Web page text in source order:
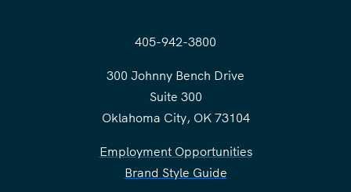
405-942-3800
300 Johnny Bench Drive
Suite 300
Oklahoma City, OK 73104
Employment Opportunities
Brand Style Guide